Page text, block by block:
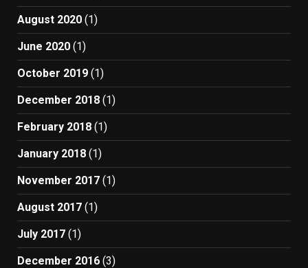
August 2020 (1)
June 2020 (1)
October 2019 (1)
December 2018 (1)
February 2018 (1)
January 2018 (1)
November 2017 (1)
August 2017 (1)
July 2017 (1)
December 2016 (3)